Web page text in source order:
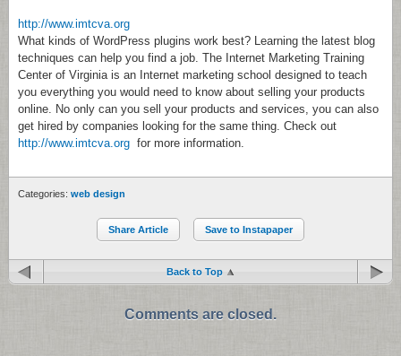
http://www.imtcva.org
What kinds of WordPress plugins work best? Learning the latest blog
techniques can help you find a job. The Internet Marketing Training
Center of Virginia is an Internet marketing school designed to teach
you everything you would need to know about selling your products
online. No only can you sell your products and services, you can also
get hired by companies looking for the same thing. Check out
http://www.imtcva.org for more information.
Categories: web design
Share Article Save to Instapaper
Back to Top
Comments are closed.